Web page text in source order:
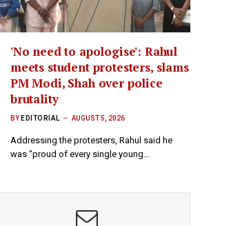
'No need to apologise': Rahul
meets student protesters, slams
PM Modi, Shah over police
brutality
BY EDITORIAL AUGUST 5, 2026
Addressing the protesters, Rahul said he
was “proud of every single young…